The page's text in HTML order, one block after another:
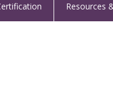
Resources